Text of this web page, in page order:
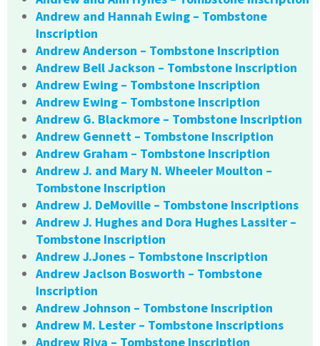
Andrew and Hannah Ewing – Tombstone
Inscription
Andrew Anderson – Tombstone Inscription
Andrew Bell Jackson – Tombstone Inscription
Andrew Ewing – Tombstone Inscription
Andrew Ewing – Tombstone Inscription
Andrew G. Blackmore – Tombstone Inscription
Andrew Gennett – Tombstone Inscription
Andrew Graham – Tombstone Inscription
Andrew J. and Mary N. Wheeler Moulton –
Tombstone Inscription
Andrew J. DeMoville – Tombstone Inscriptions
Andrew J. Hughes and Dora Hughes Lassiter –
Tombstone Inscription
Andrew J.Jones – Tombstone Inscription
Andrew Jaclson Bosworth – Tombstone
Inscription
Andrew Johnson – Tombstone Inscription
Andrew M. Lester – Tombstone Inscriptions
Andrew Riva – Tombstone Inscription